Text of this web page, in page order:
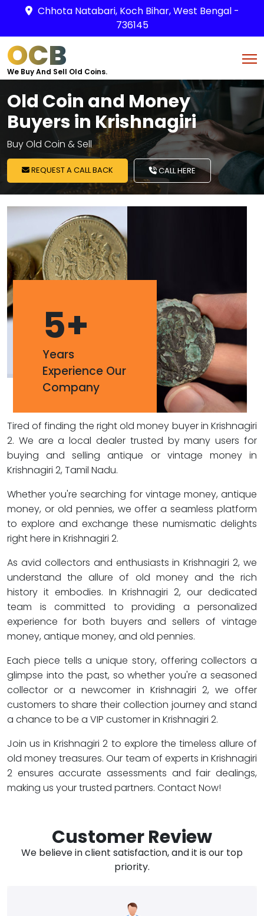
Chhota Natabari, Koch Bihar, West Bengal -
736145
OCB
We Buy And Sell Old Coins.
Old Coin and Money
Buyers in Krishnagiri
Buy Old Coin & Sell
REQUEST A CALL BACK CALL HERE
5+
Years
Experience Our
Company
Tired of finding the right old money buyer in Krishnagiri
2. We are a local dealer trusted by many users for
buying and selling antique or vintage money in
Krishnagiri 2, Tamil Nadu.
Whether you're searching for vintage money, antique
money, or old pennies, we offer a seamless platform
to explore and exchange these numismatic delights
right here in Krishnagiri 2.
As avid collectors and enthusiasts in Krishnagiri 2, we
understand the allure of old money and the rich
history it embodies. In Krishnagiri 2, our dedicated
team is committed to providing a personalized
experience for both buyers and sellers of vintage
money, antique money, and old pennies.
Each piece tells a unique story, offering collectors a
glimpse into the past, so whether you're a seasoned
collector or a newcomer in Krishnagiri 2, we offer
customers to share their collection journey and stand
a chance to be a VIP customer in Krishnagiri 2.
Join us in Krishnagiri 2 to explore the timeless allure of
old money treasures. Our team of experts in Krishnagiri
2 ensures accurate assessments and fair dealings,
making us your trusted partners. Contact Now!
Customer Review
We believe in client satisfaction, and it is our top
priority.